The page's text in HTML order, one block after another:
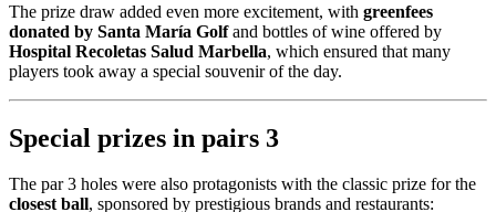
The prize draw added even more excitement, with greenfees
donated by Santa María Golfand bottles of wine offered by
Hospital Recoletas Salud Marbella, which ensured that many
players took away a special souvenir of the day.
Special prizes in pairs 3
The par 3 holes were also protagonists with the classic prize for the
closest ball, sponsored by prestigious brands and restaurants: